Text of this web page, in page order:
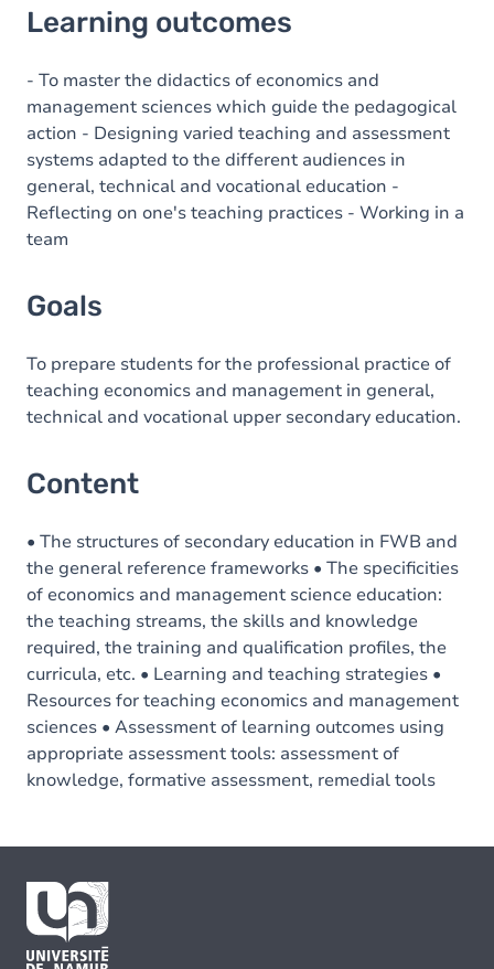
Goals
Content
Learning outcomes
- To master the didactics of economics and
management sciences which guide the pedagogical
action - Designing varied teaching and assessment
systems adapted to the different audiences in
general, technical and vocational education -
Reflecting on one's teaching practices - Working in a
team
Goals
To prepare students for the professional practice of
teaching economics and management in general,
technical and vocational upper secondary education.
Content
• The structures of secondary education in FWB and
the general reference frameworks • The specificities
of economics and management science education:
the teaching streams, the skills and knowledge
required, the training and qualification profiles, the
curricula, etc. • Learning and teaching strategies •
Resources for teaching economics and management
sciences • Assessment of learning outcomes using
appropriate assessment tools: assessment of
knowledge, formative assessment, remedial tools